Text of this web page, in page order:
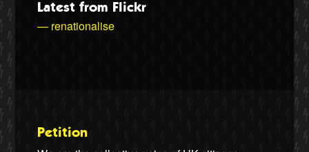
Latest from Flickr
— renationalise
Petition